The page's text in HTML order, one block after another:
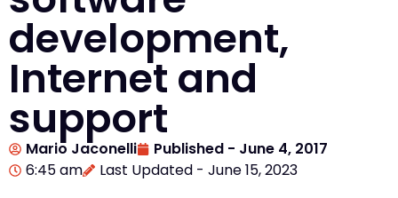
development,
Internet and
support
Mario Jaconelli Published - June 4, 2017
6:45 am
Last Updated - June 15, 2023